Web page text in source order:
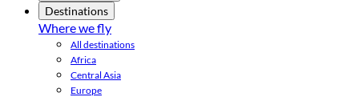
Destinations
Where we fly
All destinations
Africa
Central Asia
Europe